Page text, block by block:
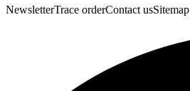
NewsletterTrace orderContact usSitemap